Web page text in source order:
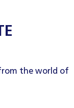
the world of